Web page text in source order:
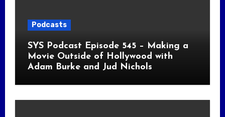
Podcasts
SYS Podcast Episode 545 – Making a
Movie Outside of Hollywood with
Adam Burke and Jud Nichols